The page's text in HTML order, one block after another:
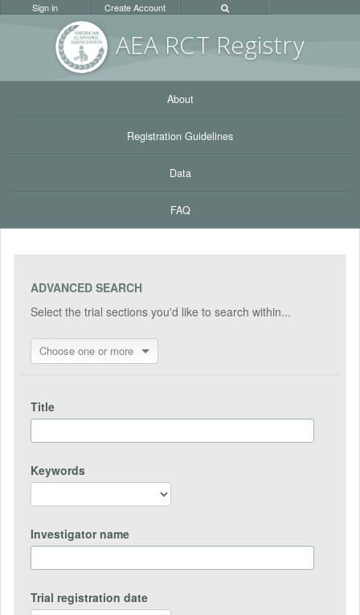
AEA RCT Registry
Sign in Create Account
About
Registration Guidelines
Data
FAQ
ADVANCED SEARCH
Select the trial sections you'd like to search within...
Choose one or more
Title
Keywords
Investigator name
Trial registration date